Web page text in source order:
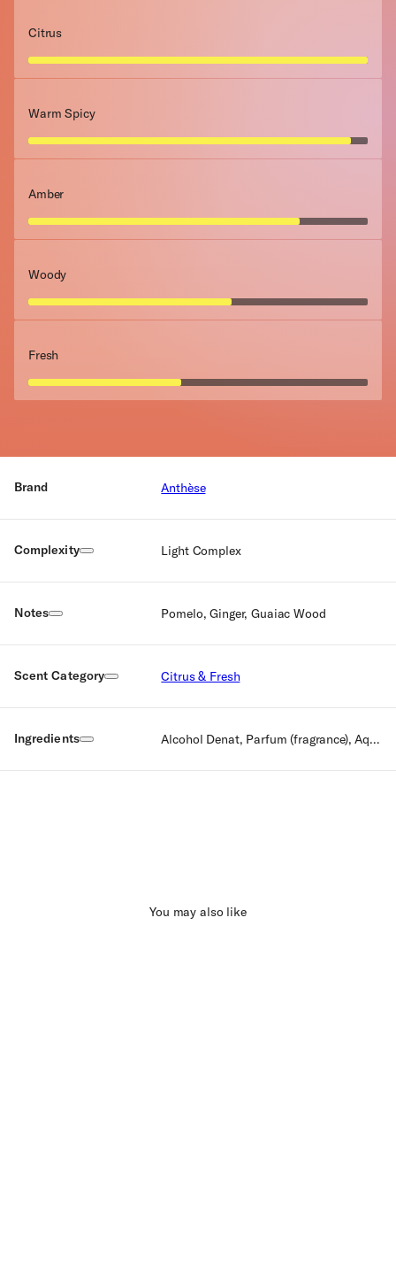
Citrus
Warm Spicy
Amber
Woody
Fresh
Brand Anthèse
Complexity Light Complex
Notes Pomelo, Ginger, Guaiac Wood
Scent Category Citrus & Fresh
Ingredients Alcohol Denat, Parfum (fragrance), Aqua (Water), Amyl, Cinnamal, Benzyl Benzoate, Benzyl Cinnamate, Citral Citronellol, Limonene, Linalool.
You may also like